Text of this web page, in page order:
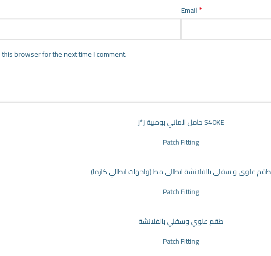
Email*
browser for the next time I comment.
حامل الماني بومبية ز*ز S40KE
Patch Fitting
طقم علوى و سفلى بالفلانشة ايطالى مط (واجهات ايطالي كازما)
Patch Fitting
طقم علوي وسفلي بالفلانشة
Patch Fitting